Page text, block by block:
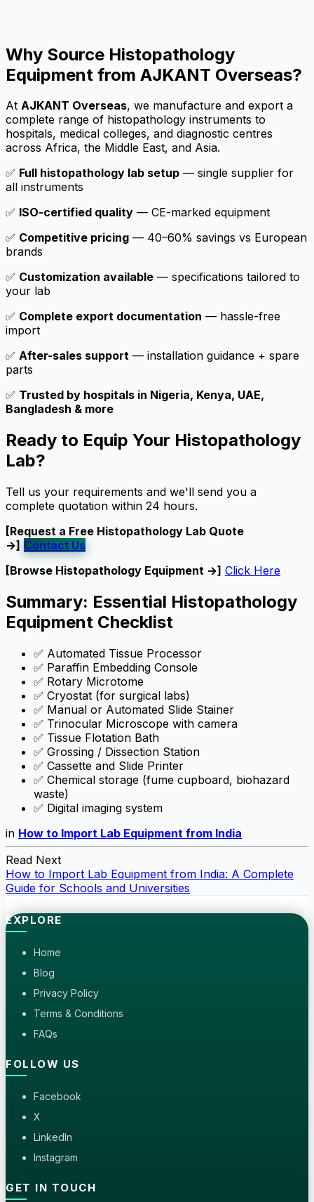
Why Source Histopathology
Equipment from AJKANT Overseas?
At AJKANT Overseas, we manufacture and export a
complete range of histopathology instruments to
hospitals, medical colleges, and diagnostic centres
across Africa, the Middle East, and Asia.
✅ Full histopathology lab setup — single supplier for
all instruments
✅ ISO-certified quality — CE-marked equipment
✅ Competitive pricing — 40–60% savings vs European
brands
✅ Customization available — specifications tailored to
your lab
✅ Complete export documentation — hassle-free
import
✅ After-sales support — installation guidance + spare
parts
✅ Trusted by hospitals in Nigeria, Kenya, UAE,
Bangladesh & more
Ready to Equip Your Histopathology
Lab?
Tell us your requirements and we'll send you a
complete quotation within 24 hours.
[Request a Free Histopathology Lab Quote
→] Contact Us
[Browse Histopathology Equipment →] Click Here
Summary: Essential Histopathology
Equipment Checklist
✅ Automated Tissue Processor
✅ Paraffin Embedding Console
✅ Rotary Microtome
✅ Cryostat (for surgical labs)
✅ Manual or Automated Slide Stainer
✅ Trinocular Microscope with camera
✅ Tissue Flotation Bath
✅ Grossing / Dissection Station
✅ Cassette and Slide Printer
✅ Chemical storage (fume cupboard, biohazard
waste)
✅ Digital imaging system
in How to Import Lab Equipment from India
Read Next
How to Import Lab Equipment from India: A Complete
Guide for Schools and Universities
EXPLORE
Home
Blog
Privacy Policy
Terms & Conditions
FAQs
FOLLOW US
Facebook
X
LinkedIn
Instagram
GET IN TOUCH